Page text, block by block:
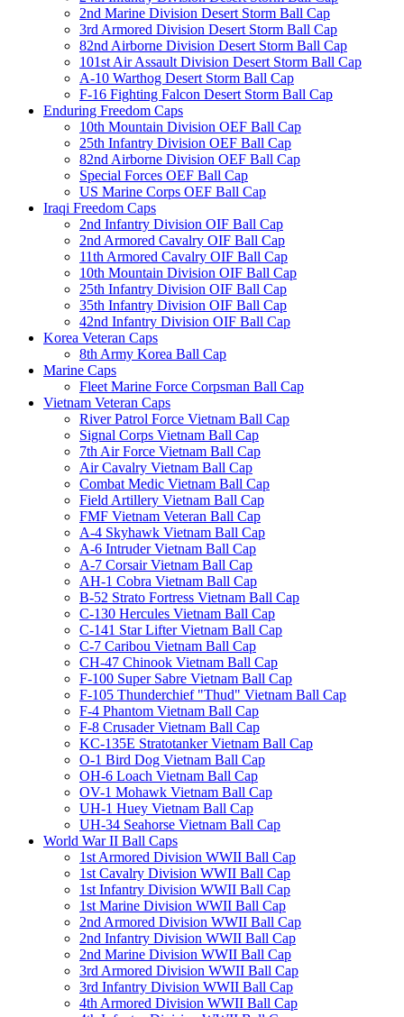
2nd Marine Division Desert Storm Ball Cap
3rd Armored Division Desert Storm Ball Cap
82nd Airborne Division Desert Storm Ball Cap
101st Air Assault Division Desert Storm Ball Cap
A-10 Warthog Desert Storm Ball Cap
F-16 Fighting Falcon Desert Storm Ball Cap
Enduring Freedom Caps
10th Mountain Division OEF Ball Cap
25th Infantry Division OEF Ball Cap
82nd Airborne Division OEF Ball Cap
Special Forces OEF Ball Cap
US Marine Corps OEF Ball Cap
Iraqi Freedom Caps
2nd Infantry Division OIF Ball Cap
2nd Armored Cavalry OIF Ball Cap
11th Armored Cavalry OIF Ball Cap
10th Mountain Division OIF Ball Cap
25th Infantry Division OIF Ball Cap
35th Infantry Division OIF Ball Cap
42nd Infantry Division OIF Ball Cap
Korea Veteran Caps
8th Army Korea Ball Cap
Marine Caps
Fleet Marine Force Corpsman Ball Cap
Vietnam Veteran Caps
River Patrol Force Vietnam Ball Cap
Signal Corps Vietnam Ball Cap
7th Air Force Vietnam Ball Cap
Air Cavalry Vietnam Ball Cap
Combat Medic Vietnam Ball Cap
Field Artillery Vietnam Ball Cap
FMF Vietnam Veteran Ball Cap
A-4 Skyhawk Vietnam Ball Cap
A-6 Intruder Vietnam Ball Cap
A-7 Corsair Vietnam Ball Cap
AH-1 Cobra Vietnam Ball Cap
B-52 Strato Fortress Vietnam Ball Cap
C-130 Hercules Vietnam Ball Cap
C-141 Star Lifter Vietnam Ball Cap
C-7 Caribou Vietnam Ball Cap
CH-47 Chinook Vietnam Ball Cap
F-100 Super Sabre Vietnam Ball Cap
F-105 Thunderchief "Thud" Vietnam Ball Cap
F-4 Phantom Vietnam Ball Cap
F-8 Crusader Vietnam Ball Cap
KC-135E Stratotanker Vietnam Ball Cap
O-1 Bird Dog Vietnam Ball Cap
OH-6 Loach Vietnam Ball Cap
OV-1 Mohawk Vietnam Ball Cap
UH-1 Huey Vietnam Ball Cap
UH-34 Seahorse Vietnam Ball Cap
World War II Ball Caps
1st Armored Division WWII Ball Cap
1st Cavalry Division WWII Ball Cap
1st Infantry Division WWII Ball Cap
1st Marine Division WWII Ball Cap
2nd Armored Division WWII Ball Cap
2nd Infantry Division WWII Ball Cap
2nd Marine Division WWII Ball Cap
3rd Armored Division WWII Ball Cap
3rd Infantry Division WWII Ball Cap
4th Armored Division WWII Ball Cap